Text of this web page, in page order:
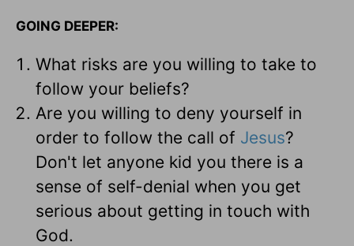
GOING DEEPER:
What risks are you willing to take to
follow your beliefs?
Are you willing to deny yourself in
order to follow the call of Jesus?
Don't let anyone kid you there is a
sense of self-denial when you get
serious about getting in touch with
God.